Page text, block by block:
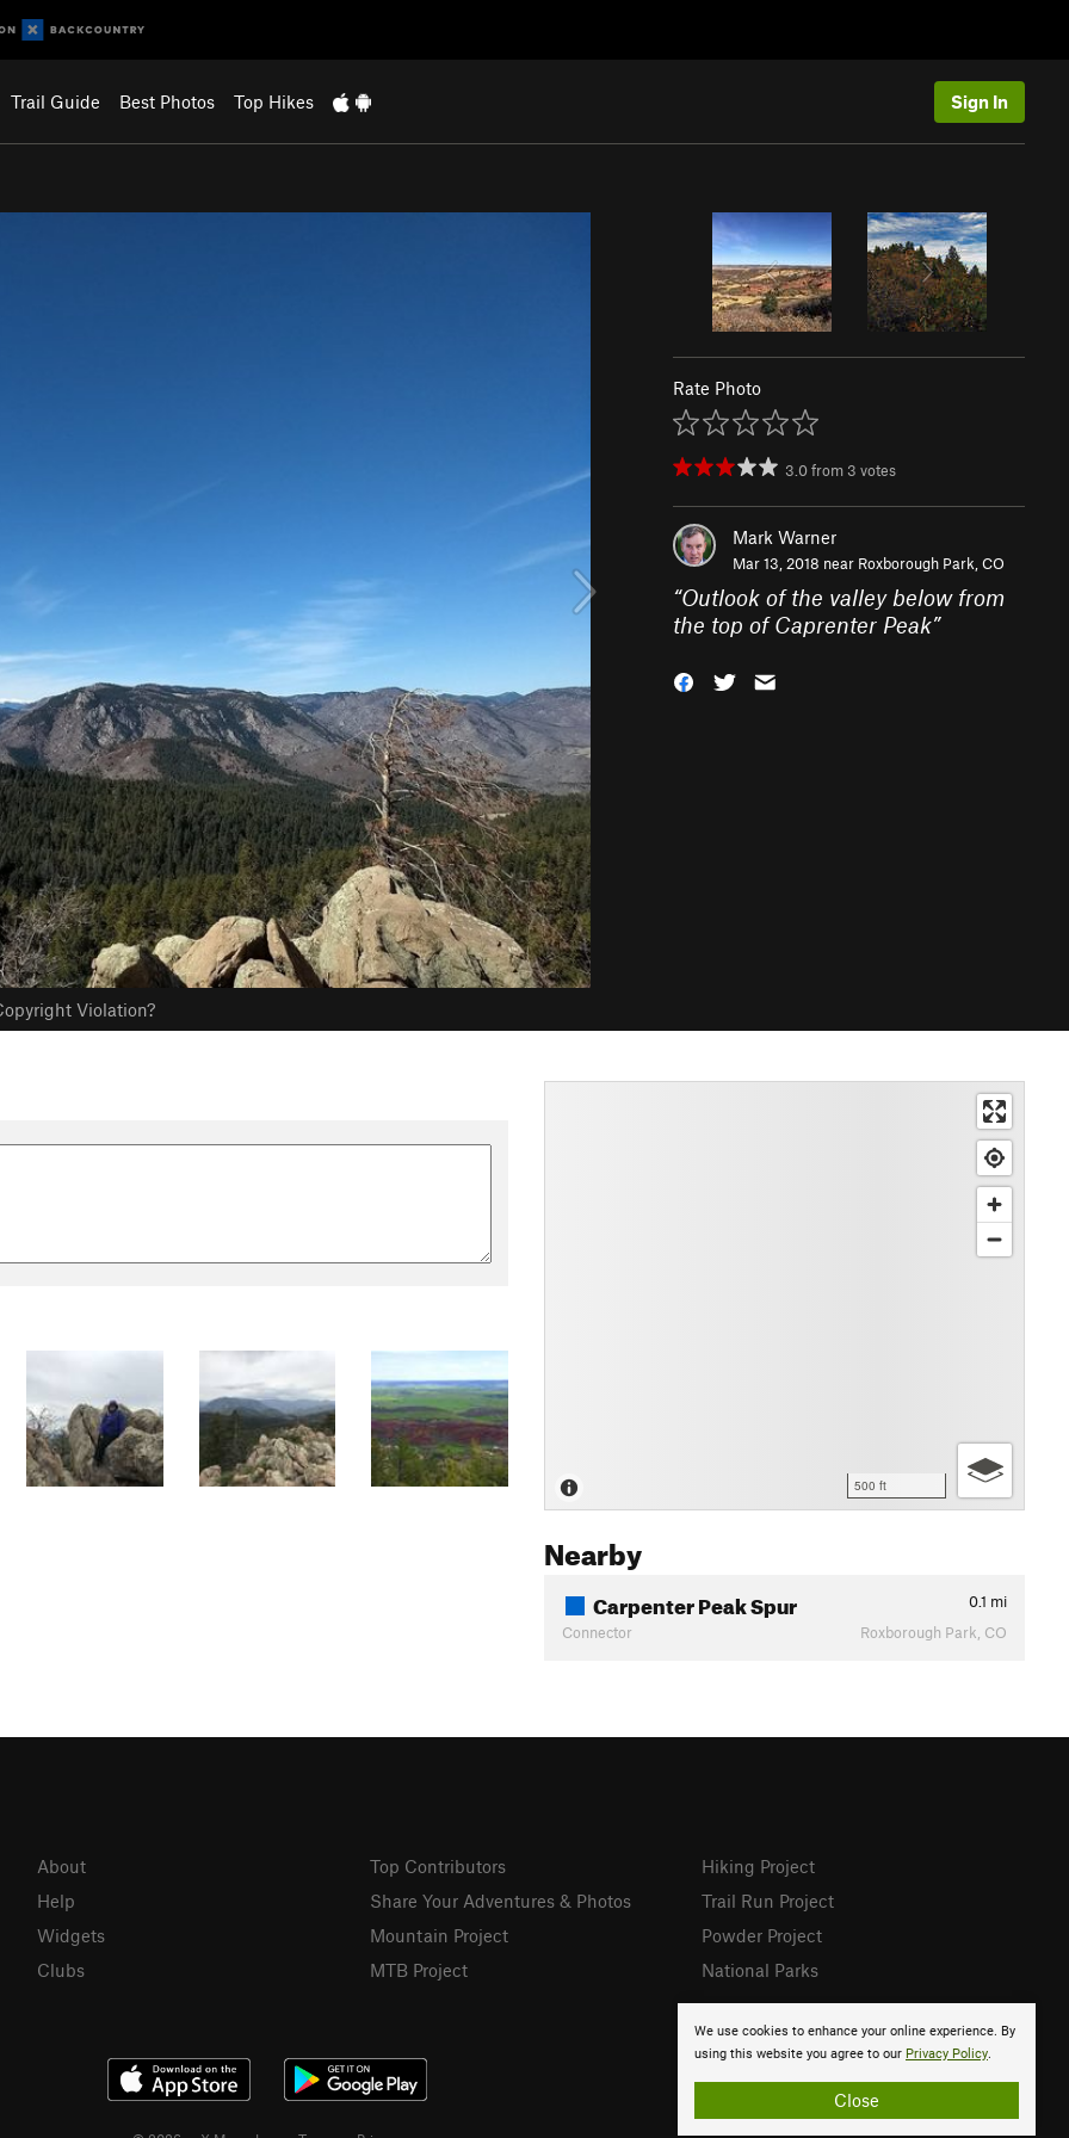
Trail Guide Best Photos Top Hikes Sign In
Violation?
Rate Photo
3.0from 3 votes
Mark Warner
Mar 13, 2018 near Roxborough Park, CO
“Outlook of the valley below from
the top of Caprenter Peak”
500 ft
Nearby
Carpenter Peak Spur 0.1 mi
Connector
Roxborough Park, CO
We use cookies to enhance your online experience. By
using this website you agree to our Privacy Policy.
Close
About
Help
Widgets
Clubs
Top Contributors
Share Your Adventures & Photos
Mountain Project
MTB Project
Hiking Project
Trail Run Project
Powder Project
National Parks